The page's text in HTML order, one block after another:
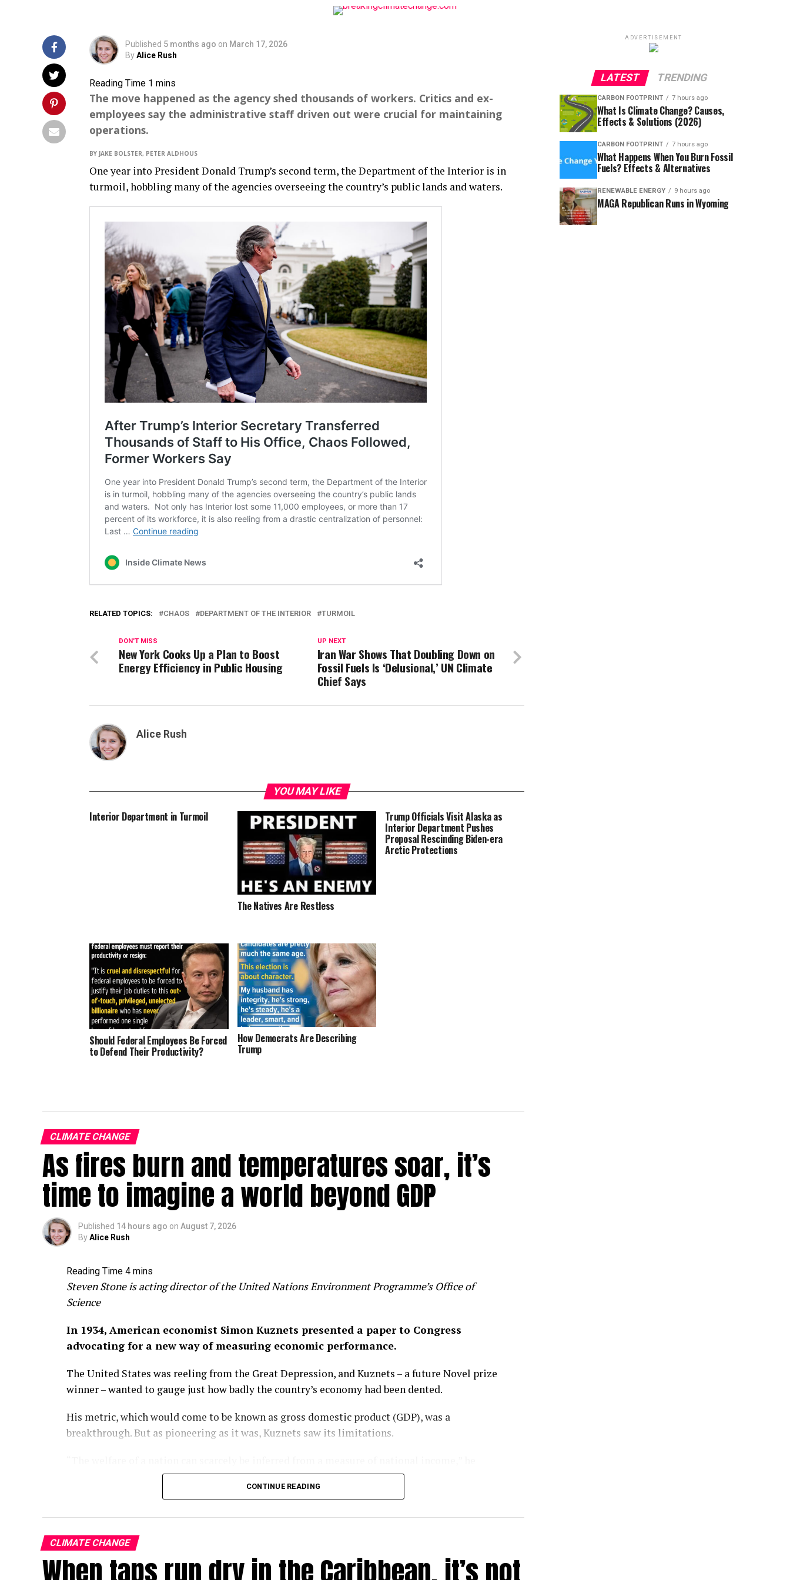
Published 5 months ago on March 17, 2026
ByAlice Rush
The move happened as the agency shed thousands of workers. Critics and ex-
employees say the administrative staff driven out were crucial for maintaining
operations.
BY JAKE BOLSTER, PETER ALDHOUS
One year into President Donald Trump’s second term, the Department of the Interior is in
turmoil, hobbling many of the agencies overseeing the country’s public lands and waters.
RELATED TOPICS: CHAOS DEPARTMENT OF THE INTERIOR TURMOIL
UP NEXT
Iran War Shows That Doubling Down on
Fossil Fuels Is ‘Delusional,’ UN Climate
Chief Says
DON'T MISS
New York Cooks Up a Plan to Boost
Energy Efficiency in Public Housing
Alice Rush
YOU MAY LIKE
Interior Department in Turmoil
The Natives Are Restless
Trump Officials Visit Alaska as
Interior Department Pushes
Proposal Rescinding Biden-era
Arctic Protections
Should Federal Employees Be Forced
to Defend Their Productivity?
How Democrats Are Describing
Trump
CLIMATE CHANGE
As fires burn and temperatures soar, it’s
time to imagine a world beyond GDP
Published 14 hours ago on August 7, 2026
ByAlice Rush
Steven Stone is acting director of the United Nations Environment Programme’s Office of
Science
In 1934, American economist Simon Kuznets presented a paper to Congress
advocating for a new way of measuring economic performance.
The United States was reeling from the Great Depression, and Kuznets – a future Novel prize
winner – wanted to gauge just how badly the country’s economy had been dented.
His metric, which would come to be known as gross domestic product (GDP), was a
breakthrough. But as pioneering as it was, Kuznets saw its limitations.
wrote in the 1934 paper.
Some nine decades on, we have largely forgotten that message. GDP has become a barometer
of economic progress, a kind of one-number-that-rules-them-all upon which national
policies turn and governments rise and fall.
With the climate crisis deepening by the day – as evidenced by the heatwaves and wildfires
CONTINUE READING
CLIMATE CHANGE
When taps run dry in the Caribbean, it’s not
ADVERTISEMENT
LATEST TRENDING
CARBON FOOTPRINT 7 hours ago
What Is Climate Change? Causes,
Effects & Solutions (2026)
CARBON FOOTPRINT 7 hours ago
What Happens When You Burn Fossil
Fuels? Effects & Alternatives
RENEWABLE ENERGY 9 hours ago
MAGA Republican Runs in Wyoming